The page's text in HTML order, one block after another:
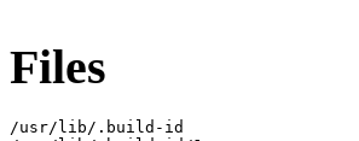
Files
/usr/lib/.build-id